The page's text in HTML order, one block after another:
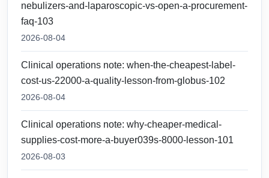
nebulizers-and-laparoscopic-vs-open-a-procurement-
faq-103
2026-08-04
Clinical operations note: when-the-cheapest-label-
cost-us-22000-a-quality-lesson-from-globus-102
2026-08-04
Clinical operations note: why-cheaper-medical-
supplies-cost-more-a-buyer039s-8000-lesson-101
2026-08-03